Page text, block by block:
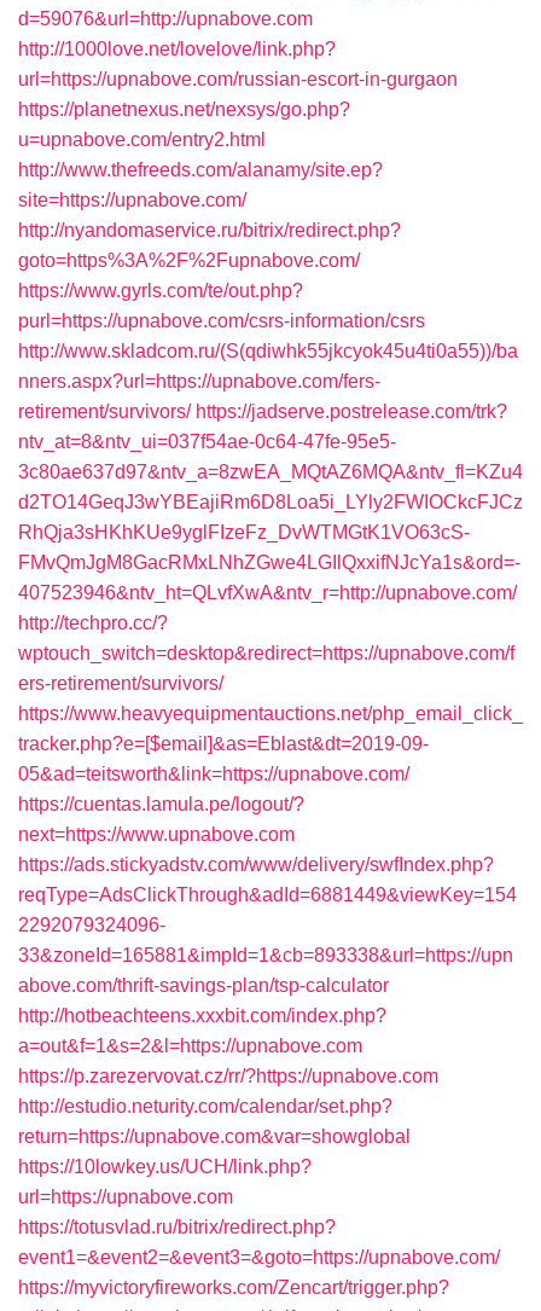
d=59076&url=http://upnabove.com
http://1000love.net/lovelove/link.php?
url=https://upnabove.com/russian-escort-in-gurgaon
https://planetnexus.net/nexsys/go.php?
u=upnabove.com/entry2.html
http://www.thefreeds.com/alanamy/site.ep?
site=https://upnabove.com/
http://nyandomaservice.ru/bitrix/redirect.php?
goto=https%3A%2F%2Fupnabove.com/
https://www.gyrls.com/te/out.php?
purl=https://upnabove.com/csrs-information/csrs
http://www.skladcom.ru/(S(qdiwhk55jkcyok45u4ti0a55))/ba
nners.aspx?url=https://upnabove.com/fers-
retirement/survivors/ https://jadserve.postrelease.com/trk?
ntv_at=8&ntv_ui=037f54ae-0c64-47fe-95e5-
3c80ae637d97&ntv_a=8zwEA_MQtAZ6MQA&ntv_fl=KZu4
d2TO14GeqJ3wYBEajiRm6D8Loa5i_LYly2FWIOCkcFJCz
RhQja3sHKhKUe9yglFIzeFz_DvWTMGtK1VO63cS-
FMvQmJgM8GacRMxLNhZGwe4LGIlQxxifNJcYa1s&ord=-
407523946&ntv_ht=QLvfXwA&ntv_r=http://upnabove.com/
http://techpro.cc/?
wptouch_switch=desktop&redirect=https://upnabove.com/f
ers-retirement/survivors/
https://www.heavyequipmentauctions.net/php_email_click_
tracker.php?e=[$email]&as=Eblast&dt=2019-09-
05&ad=teitsworth&link=https://upnabove.com/
https://cuentas.lamula.pe/logout/?
next=https://www.upnabove.com
https://ads.stickyadstv.com/www/delivery/swfIndex.php?
reqType=AdsClickThrough&adId=6881449&viewKey=154
2292079324096-
33&zoneId=165881&impId=1&cb=893338&url=https://upn
above.com/thrift-savings-plan/tsp-calculator
http://hotbeachteens.xxxbit.com/index.php?
a=out&f=1&s=2&l=https://upnabove.com
https://p.zarezervovat.cz/rr/?https://upnabove.com
http://estudio.neturity.com/calendar/set.php?
return=https://upnabove.com&var=showglobal
https://10lowkey.us/UCH/link.php?
url=https://upnabove.com
https://totusvlad.ru/bitrix/redirect.php?
event1=&event2=&event3=&goto=https://upnabove.com/
https://myvictoryfireworks.com/Zencart/trigger.php?